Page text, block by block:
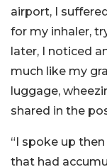
airport, I
for my inhaler,
later, I noticed
much like my
luggage,
shared in the
“I spoke up
that had